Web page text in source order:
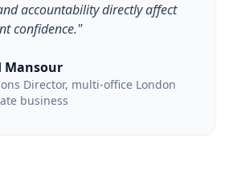
accountability directly affect
confidence."
Mansour
Director, multi-office London
business